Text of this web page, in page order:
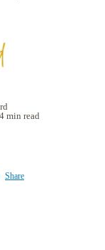
4 min read
Share